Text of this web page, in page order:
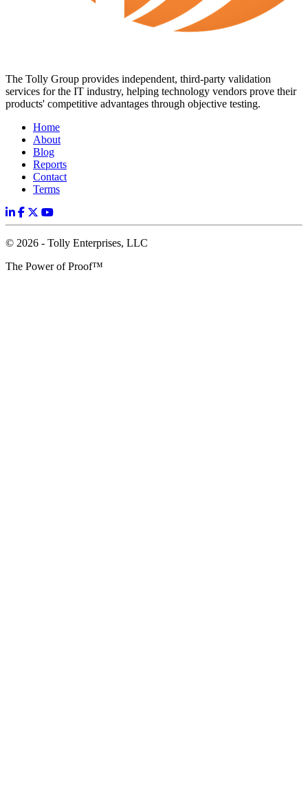
The Tolly Group provides independent, third-party validation
services for the IT industry, helping technology vendors prove their
products' competitive advantages through objective testing.
Home
About
Blog
Reports
Contact
Terms
© 2026 - Tolly Enterprises, LLC
The Power of Proof™